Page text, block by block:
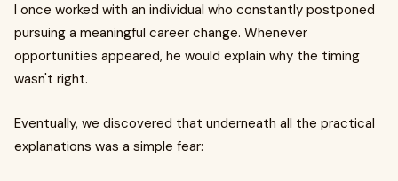
I once worked with an individual who constantly postponed
pursuing a meaningful career change. Whenever
opportunities appeared, he would explain why the timing
wasn't right.
Eventually, we discovered that underneath all the practical
explanations was a simple fear: